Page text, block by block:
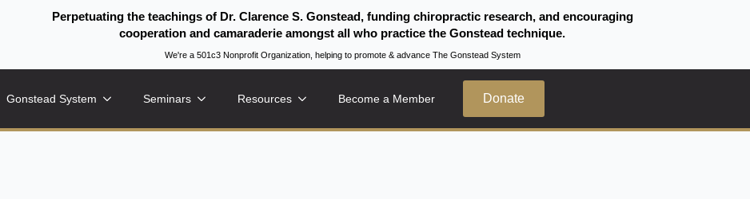
Perpetuating the teachings of Dr. Clarence S. Gonstead, funding chiropractic research, and encouraging
cooperation and camaraderie amongst all who practice the Gonstead technique.
We're a 501c3 Nonprofit Organization, helping to promote & advance The Gonstead System
Gonstead System Seminars Resources Become a Member Donate